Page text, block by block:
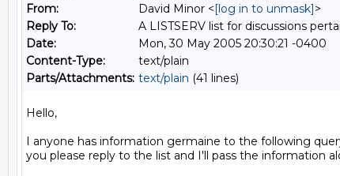
From:
David Minor <[log in to unmask]>
Reply To:
A LISTSERV list for discussions
Date:
Mon, 30 May 2005 20:30:21 -0400
Content-Type:
text/plain
Parts/Attachments: text/plain (41 lines)
Hello,
I anyone has information germaine to the following
you please reply to the list and I'll pass the information